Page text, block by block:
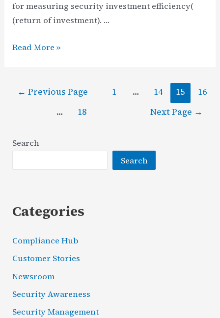
for measuring security investment efficiency(
(return of investment). …
Return
Investment
Guide
Read More »
← Previous Page 1 … 14 15
16
…
18 Next Page →
Search
Search
Categories
Compliance Hub
Customer Stories
Newsroom
Security Awareness
Security Management